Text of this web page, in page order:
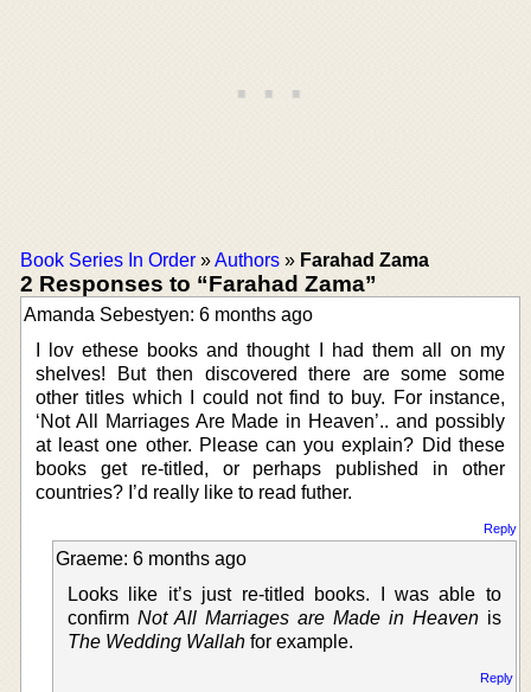
Book Series In Order »Authors » Farahad Zama
2 Responses to “Farahad Zama”
Amanda Sebestyen: 6 months ago
I lov ethese books and thought I had them all on my
shelves! But then discovered there are some some
other titles which I could not find to buy. For instance,
‘Not All Marriages Are Made in Heaven’.. and possibly
at least one other. Please can you explain? Did these
books get re-titled, or perhaps published in other
countries? I’d really like to read futher.
Reply
Graeme: 6 months ago
Looks like it’s just re-titled books. I was able to
confirm Not All Marriages are Made in Heavenis
The Wedding Wallah for example.
Reply